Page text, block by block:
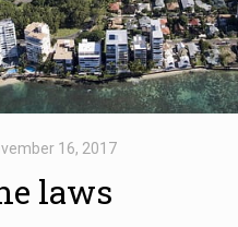
16, 2017
laws